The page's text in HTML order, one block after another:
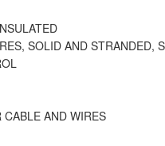
SOLID AND STRANDED,
AND WIRES